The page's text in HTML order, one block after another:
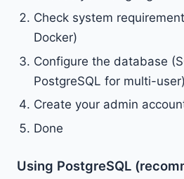
Check system
Docker)
Configure the database
PostgreSQL for multi-user)
Create your admin
Done
Using PostgreSQL